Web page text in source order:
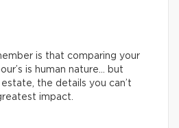
is that comparing your
is human nature… but
the details you can’t
impact.